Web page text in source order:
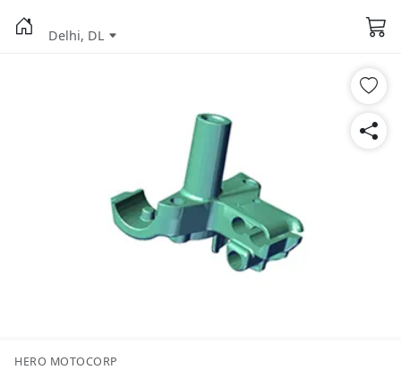
Delhi, DL
HERO MOTOCORP